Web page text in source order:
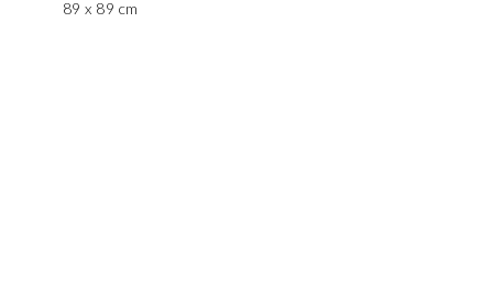
89 x 89 cm